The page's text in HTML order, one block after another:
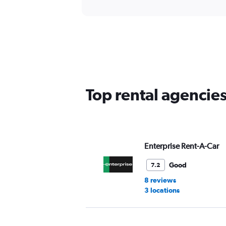
Top rental
Enterprise Rent-A-Car
7.2
Good
8 reviews
3 locations